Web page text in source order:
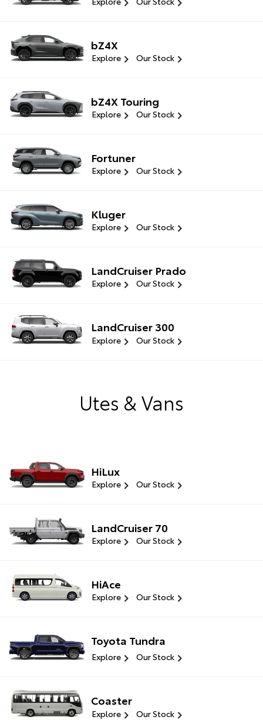
bZ4X
Explore Our Stock
bZ4X Touring
Explore Our Stock
Fortuner
Explore Our Stock
Kluger
Explore Our Stock
LandCruiser Prado
Explore Our Stock
LandCruiser 300
Explore Our Stock
Utes & Vans
HiLux
Explore Our Stock
LandCruiser 70
Explore Our Stock
HiAce
Explore Our Stock
Toyota Tundra
Explore Our Stock
Coaster
Explore Our Stock